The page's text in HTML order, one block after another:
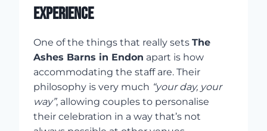
EXPERIENCE
One of the things that really sets The
Ashes Barns in Endon apart is how
accommodating the staff are. Their
philosophy is very much “your day, your
way”, allowing couples to personalise
their celebration in a way that’s not